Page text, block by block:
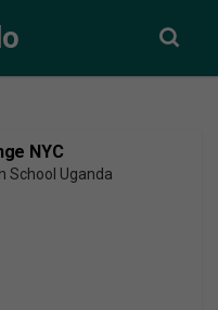
NYC
School Uganda